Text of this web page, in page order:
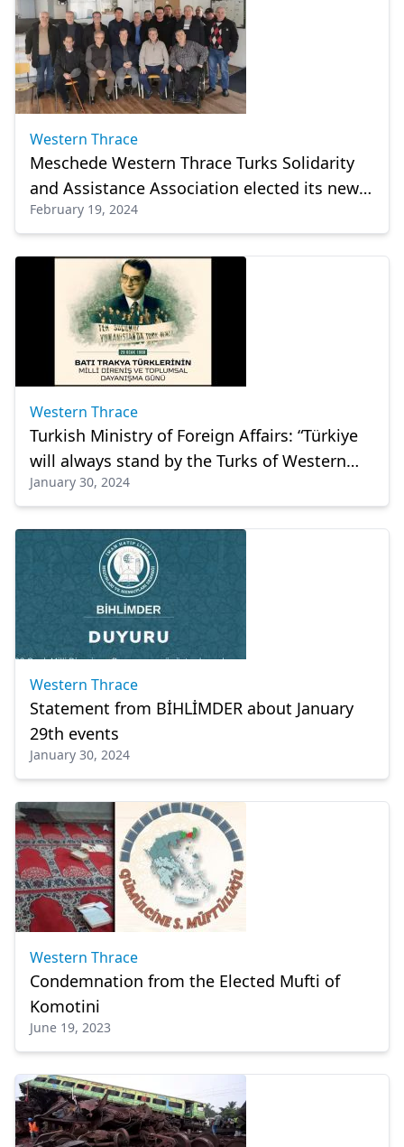
Western Thrace
Meschede Western Thrace Turks Solidarity
and Assistance Association elected its new
management
February 19, 2024
Western Thrace
Turkish Ministry of Foreign Affairs: “Türkiye
will always stand by the Turks of Western
Thrace”
January 30, 2024
Western Thrace
Statement from BİHLİMDER about January
29th events
January 30, 2024
Western Thrace
Condemnation from the Εlected Mufti of
Komotini
June 19, 2023